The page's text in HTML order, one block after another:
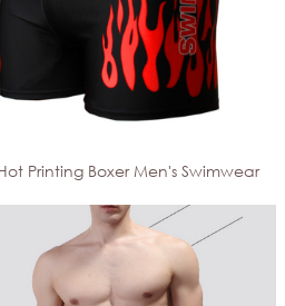
Printing Boxer Men's Swimwear